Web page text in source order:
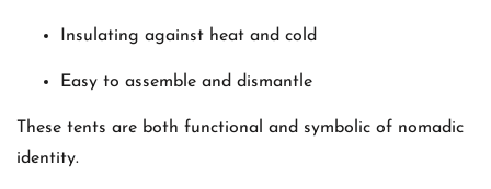
Insulating against heat and cold
Easy to assemble and dismantle
These tents are both functional and symbolic of nomadic
identity.